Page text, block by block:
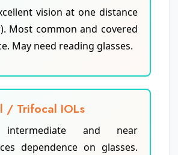
vision at one distance
Most common and covered
May need reading glasses.
/ Trifocal IOLs
intermediate and near
dependence on glasses.